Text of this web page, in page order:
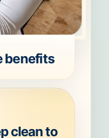
benefits
clean to